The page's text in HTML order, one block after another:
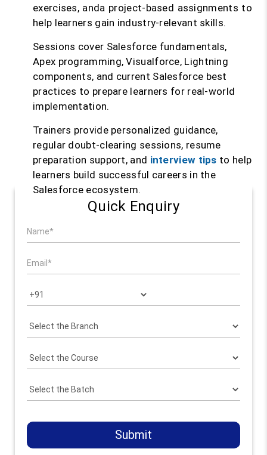
exercises, anda project-based assignments to
help learners gain industry-relevant skills.
Sessions cover Salesforce fundamentals,
Apex programming, Visualforce, Lightning
components, and current Salesforce best
practices to prepare learners for real-world
implementation.
Trainers provide personalized guidance,
regular doubt-clearing sessions, resume
preparation support, and interview tips to help
learners build successful careers in the
Salesforce ecosystem.
Quick Enquiry
Submit